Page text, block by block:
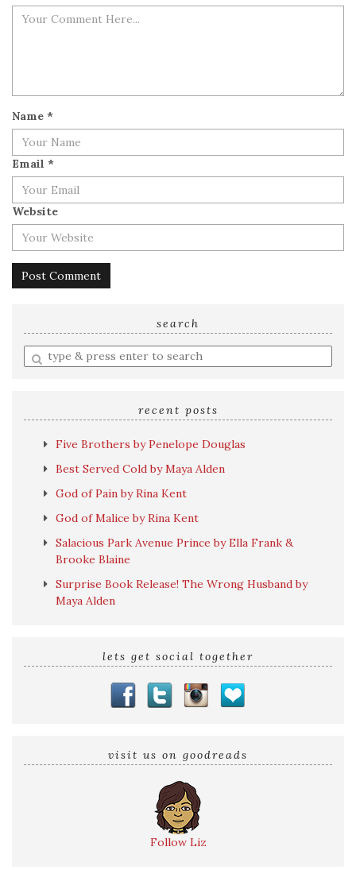
Name *
Email *
Website
search
Enter
a
recent posts
Five Brothers by Penelope Douglas
Best Served Cold by Maya Alden
God of Pain by Rina Kent
God of Malice by Rina Kent
Salacious Park Avenue Prince by Ella Frank &
Brooke Blaine
Surprise Book Release! The Wrong Husband by
Maya Alden
lets get social together
visit us on goodreads
Follow Liz